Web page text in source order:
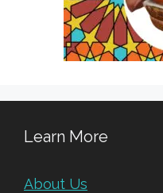
Learn More
About Us